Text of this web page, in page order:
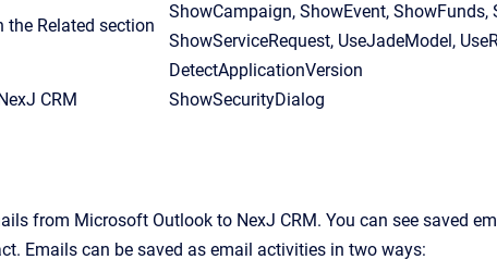
Related section
ShowCampaign, ShowEvent,
ShowServiceRequest, UseJadeModel,
DetectApplicationVersion
CRM
ShowSecurityDialog
from Microsoft Outlook to NexJ CRM. You can see saved
Emails can be saved as email activities in two ways: